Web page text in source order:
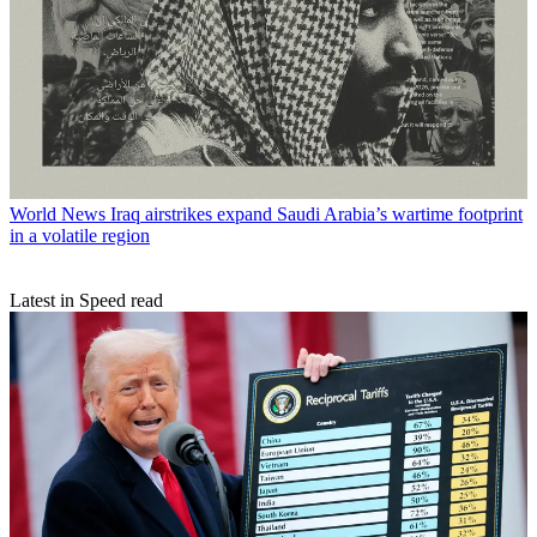
World News Iraq airstrikes expand Saudi Arabia’s wartime footprint
in a volatile region
Latest in Speed read